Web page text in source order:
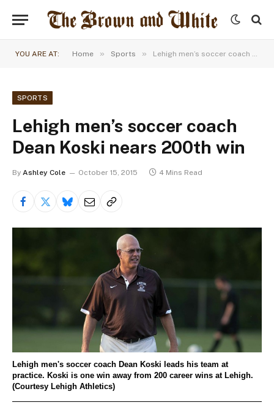
YOU ARE AT: Home » Sports » Lehigh men’s soccer coach Dean Koski nears 200th win
SPORTS
Lehigh men’s soccer coach
Dean Koski nears 200th win
By Ashley Cole October 15, 2015 4 Mins Read
Lehigh men's soccer coach Dean Koski leads his team at
practice. Koski is one win away from 200 career wins at Lehigh.
(Courtesy Lehigh Athletics)